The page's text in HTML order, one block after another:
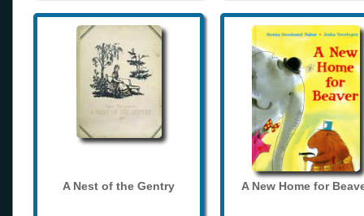
A Nest of the Gentry A New Home for